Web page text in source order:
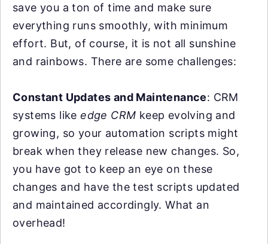
save you a ton of time and make sure
everything runs smoothly, with minimum
effort. But, of course, it is not all sunshine
and rainbows. There are some challenges:
Constant Updates and Maintenance: CRM
systems likeedge CRM keep evolving and
growing, so your automation scripts might
break when they release new changes. So,
you have got to keep an eye on these
changes and have the test scripts updated
and maintained accordingly. What an
overhead!